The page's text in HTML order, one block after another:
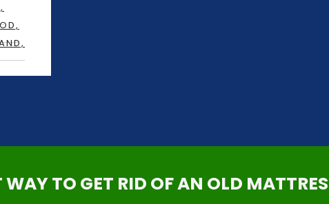
WAY TO GET RID OF AN OLD